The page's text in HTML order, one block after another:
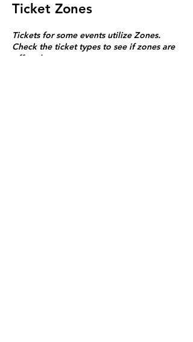
Ticket Zones
Tickets for some events utilize Zones.
Check the ticket types to see if zones are
offered.